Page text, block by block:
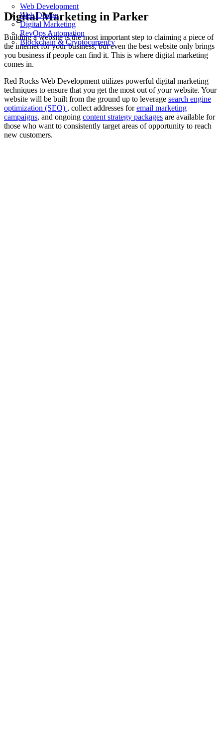
Web Development
Web Design
Digital Marketing
RevOps Automation
Blockchain & Cryptocurrency
Digital Marketing in Parker
Building a website is the most important step to claiming a piece of
the internet for your business, but even the best website only brings
you business if people can find it. This is where digital marketing
comes in.
Red Rocks Web Development utilizes powerful digital marketing
techniques to ensure that you get the most out of your website. Your
website will be built from the ground up to leverage search engine
optimization (SEO) , collect addresses foremail marketing
campaigns, and ongoing content strategy packages are available for
those who want to consistently target areas of opportunity to reach
new customers.